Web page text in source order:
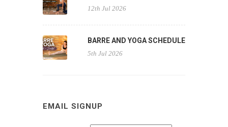
12th Jul 2026
BARRE AND YOGA SCHEDULE
5th Jul 2026
EMAIL SIGNUP